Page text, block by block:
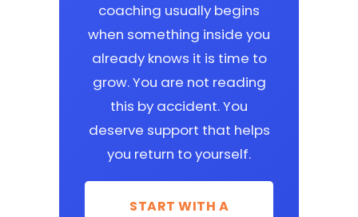
coaching usually begins
when something inside you
already knows it is time to
grow. You are not reading
this by accident. You
deserve support that helps
you return to yourself.
START WITH A